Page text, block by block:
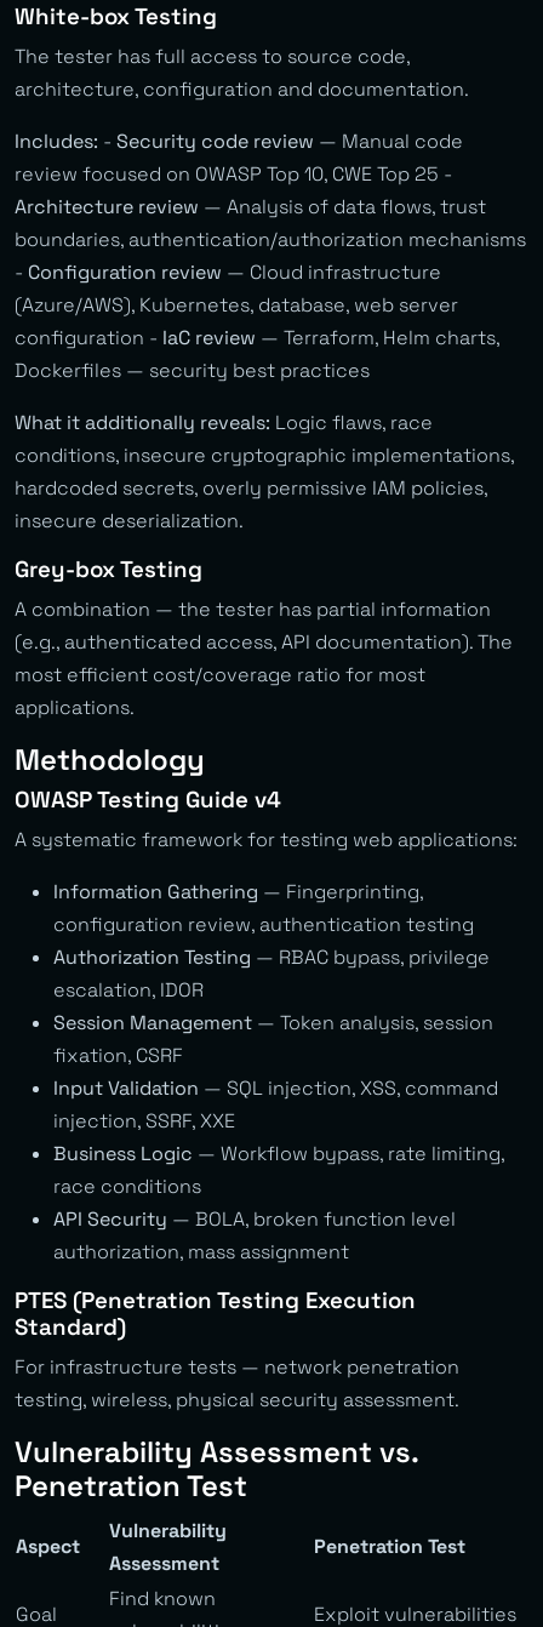
White-box Testing
The tester has full access to source code,
architecture, configuration and documentation.
Includes: - Security code review — Manual code
review focused on OWASP Top 10, CWE Top 25 -
Architecture review — Analysis of data flows, trust
boundaries, authentication/authorization mechanisms
- Configuration review — Cloud infrastructure
(Azure/AWS), Kubernetes, database, web server
configuration - IaC review — Terraform, Helm charts,
Dockerfiles — security best practices
What it additionally reveals: Logic flaws, race
conditions, insecure cryptographic implementations,
hardcoded secrets, overly permissive IAM policies,
insecure deserialization.
Grey-box Testing
A combination — the tester has partial information
(e.g., authenticated access, API documentation). The
most efficient cost/coverage ratio for most
applications.
Methodology
OWASP Testing Guide v4
A systematic framework for testing web applications:
Information Gathering — Fingerprinting,
configuration review, authentication testing
Authorization Testing — RBAC bypass, privilege
escalation, IDOR
Session Management — Token analysis, session
fixation, CSRF
Input Validation — SQL injection, XSS, command
injection, SSRF, XXE
Business Logic — Workflow bypass, rate limiting,
race conditions
API Security — BOLA, broken function level
authorization, mass assignment
PTES (Penetration Testing Execution
Standard)
For infrastructure tests — network penetration
testing, wireless, physical security assessment.
Vulnerability Assessment vs.
Penetration Test
Aspect
Vulnerability
Assessment
Penetration Test
Goal
Find known
Exploit vulnerabilities